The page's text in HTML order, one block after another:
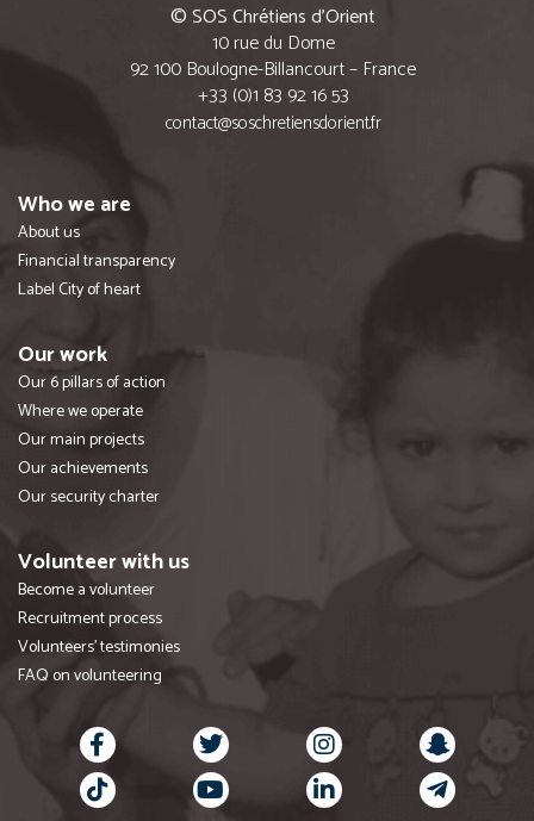
© SOS Chrétiens d’Orient
10 rue du Dome
92 100 Boulogne-Billancourt – France
+33 (0)1 83 92 16 53
contact@soschretiensdorient.fr
Who we are
About us
Financial transparency
Label City of heart
Our work
Our 6 pillars of action
Where we operate
Our main projects
Our achievements
Our security charter
Volunteer with us
Become a volunteer
Recruitment process
Volunteers' testimonies
FAQ on volunteering